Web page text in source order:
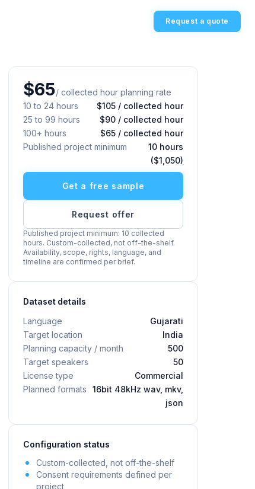
Request a quote
$65/ collected hour planning rate
10 to 24 hours
$105 / collected hour
25 to 99 hours
$90 / collected hour
100+ hours
$65 / collected hour
Published project minimum
10 hours
($1,050)
Get a free sample
Request offer
Published project minimum: 10 collected
hours. Custom-collected, not off-the-shelf.
Availability, scope, rights, language, and
timeline are confirmed per brief.
Dataset details
Language
Gujarati
Target location
India
Planning capacity / month
500
Target speakers
50
License type
Commercial
Planned formats
16bit 48kHz wav, mkv,
json
Configuration status
Custom-collected, not off-the-shelf
Consent requirements defined per
project